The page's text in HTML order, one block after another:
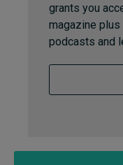
grants you
magazine
podcasts and